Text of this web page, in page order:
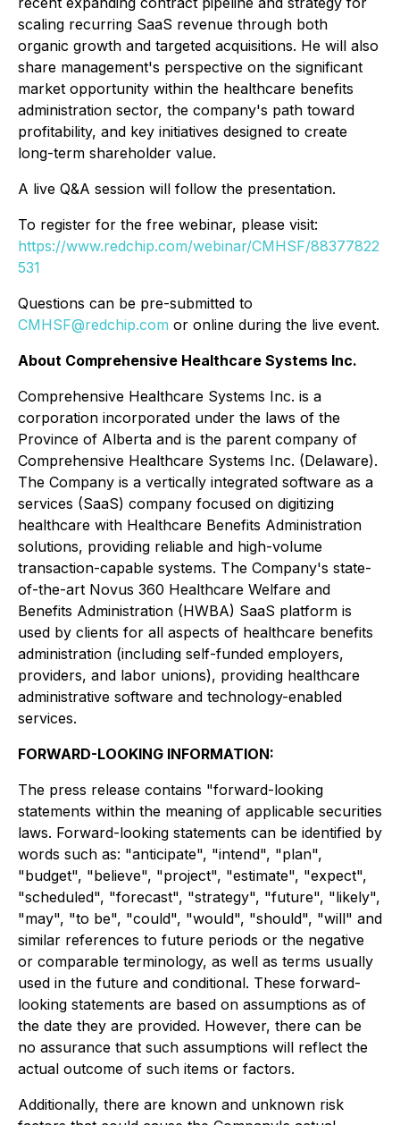
scaling recurring SaaS revenue through both
organic growth and targeted acquisitions. He will also
share management's perspective on the significant
market opportunity within the healthcare benefits
administration sector, the company's path toward
profitability, and key initiatives designed to create
long-term shareholder value.
A live Q&A session will follow the presentation.
To register for the free webinar, please visit:
https://www.redchip.com/webinar/CMHSF/88377822
531
Questions can be pre-submitted to
CMHSF@redchip.com or online during the live event.
About Comprehensive Healthcare Systems Inc.
Comprehensive Healthcare Systems Inc. is a
corporation incorporated under the laws of the
Province of Alberta and is the parent company of
Comprehensive Healthcare Systems Inc. (Delaware).
The Company is a vertically integrated software as a
services (SaaS) company focused on digitizing
healthcare with Healthcare Benefits Administration
solutions, providing reliable and high-volume
transaction-capable systems. The Company's state-
of-the-art Novus 360 Healthcare Welfare and
Benefits Administration (HWBA) SaaS platform is
used by clients for all aspects of healthcare benefits
administration (including self-funded employers,
providers, and labor unions), providing healthcare
administrative software and technology-enabled
services.
FORWARD-LOOKING INFORMATION:
The press release contains "forward-looking
statements within the meaning of applicable securities
laws. Forward-looking statements can be identified by
words such as: "anticipate", "intend", "plan",
"budget", "believe", "project", "estimate", "expect",
"scheduled", "forecast", "strategy", "future", "likely",
"may", "to be", "could", "would", "should", "will" and
similar references to future periods or the negative
or comparable terminology, as well as terms usually
used in the future and conditional. These forward-
looking statements are based on assumptions as of
the date they are provided. However, there can be
no assurance that such assumptions will reflect the
actual outcome of such items or factors.
Additionally, there are known and unknown risk